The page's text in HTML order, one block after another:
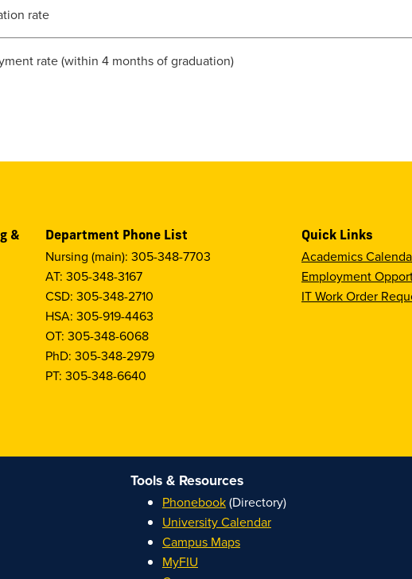
rate
rate (within 4 months of graduation)
&
Department Phone List
Nursing (main): 305-348-7703
AT: 305-348-3167
CSD: 305-348-2710
HSA: 305-919-4463
OT: 305-348-6068
PhD: 305-348-2979
PT: 305-348-6640
Quick Links
Academics
Employment
IT Work Order
Tools & Resources
Phonebook(Directory)
University Calendar
Campus Maps
MyFIU